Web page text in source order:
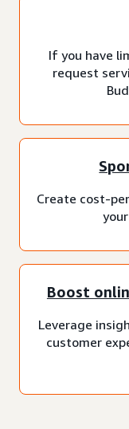
If you have
request
Create cost-
Boost
Leverage
customer